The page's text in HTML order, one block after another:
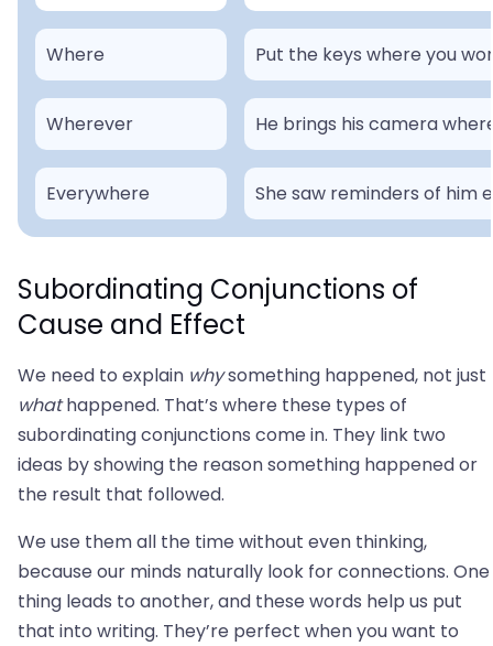
Where Put the keys where you
Wherever He brings his camera
Everywhere She saw reminders of him
Subordinating Conjunctions of
Cause and Effect
We need to explain whysomething happened, not just
whathappened. That’s where these types of
subordinating conjunctions come in. They link two
ideas by showing the reason something happened or
the result that followed.
We use them all the time without even thinking,
because our minds naturally look for connections. One
thing leads to another, and these words help us put
that into writing. They’re perfect when you want to